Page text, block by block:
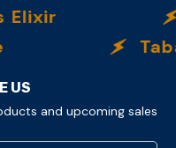
Elixir
US
and upcoming sales